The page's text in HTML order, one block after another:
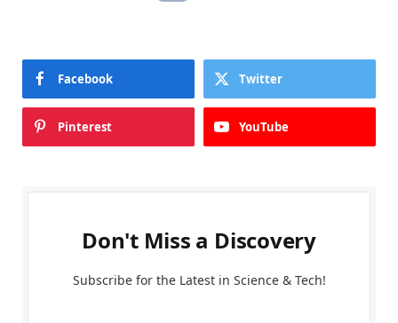
Facebook Twitter
Pinterest YouTube
Don't Miss a Discovery
Subscribe for the Latest in Science & Tech!